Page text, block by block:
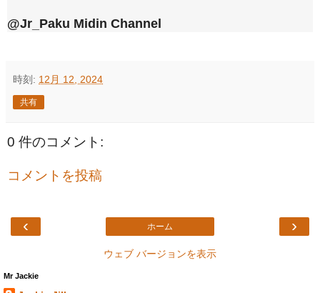
@Jr_Paku Midin Channel
時刻: 12月 12, 2024
共有
0 件のコメント:
コメントを投稿
‹ ›
ホーム
ウェブ バージョンを表示
Mr Jackie